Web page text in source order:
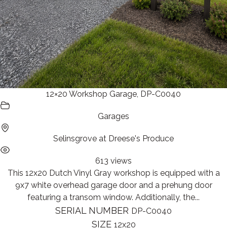
12×20 Workshop Garage, DP-C0040
Garages
Selinsgrove at Dreese's Produce
613 views
This 12x20 Dutch Vinyl Gray workshop is equipped with a
9x7 white overhead garage door and a prehung door
featuring a transom window. Additionally, the...
SERIAL NUMBER DP-C0040
SIZE 12x20